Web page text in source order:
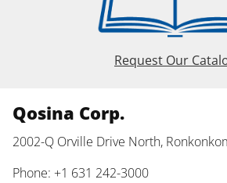
Request Our
Qosina Corp.
2002-Q Orville Drive North,
Phone: +1 631 242-3000